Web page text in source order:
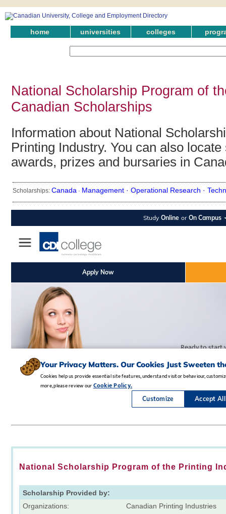
home universities colleges
National Scholarship Program of
Canadian Scholarships
Information about National
Printing Industry. You can also
awards, prizes and bursaries in
Scholarships: Canada · Management · Operational Research ·
National Scholarship Program of the Printing
Scholarship Provided by:
Organizations:
Canadian Printing Industries